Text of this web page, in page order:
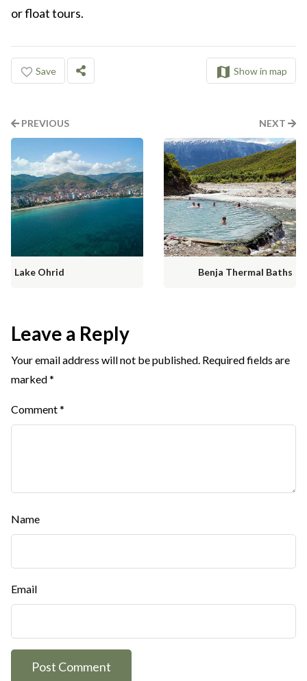
or float tours.
Save Show in map
PREVIOUS
Lake Ohrid
NEXT
Benja Thermal Baths
Leave a Reply
Your email address will not be published. Required fields are
marked*
Comment*
Name
Email